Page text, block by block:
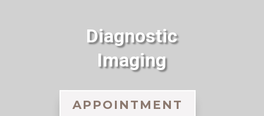
Diagnostic
Imaging
APPOINTMENT